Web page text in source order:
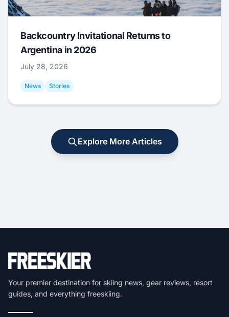
Backcountry Invitational Returns to
Argentina in 2026
July 28, 2026
News Stories
Explore More Articles
Your premier destination for skiing news, gear reviews, resort
guides, and everything freeskiing.